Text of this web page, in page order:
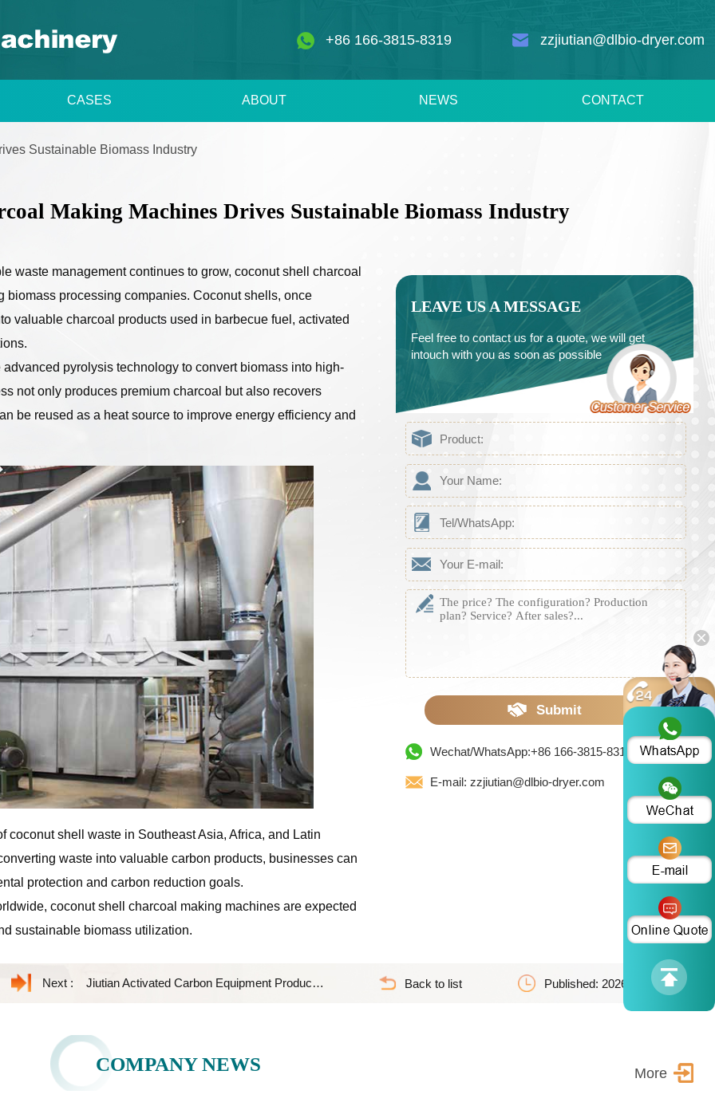
+86 166-3815-8319 zzjiutian@dlbio-dryer.com
CASES ABOUT NEWS CONTACT
Sustainable Biomass Industry
Making Machines Drives Sustainable Biomass Industry
waste management continues to grow, coconut shell charcoal
processing companies. Coconut shells, once
valuable charcoal products used in barbecue fuel, activated
pyrolysis technology to convert biomass into high-
not only produces premium charcoal but also recovers
be reused as a heat source to improve energy efficiency and
coconut shell waste in Southeast Asia, Africa, and Latin
waste into valuable carbon products, businesses can
protection and carbon reduction goals.
coconut shell charcoal making machines are expected
sustainable biomass utilization.
LEAVE US A MESSAGE
Feel free to contact us for a quote, we will get
intouch with you as soon as possible
Submit
Wechat/WhatsApp:+86 166-3815-8319
E-mail: zzjiutian@dlbio-dryer.com
Next : Jiutian Activated Carbon Equipment Product Introduction Back to list Published: 2026-06-02
COMPANY NEWS More